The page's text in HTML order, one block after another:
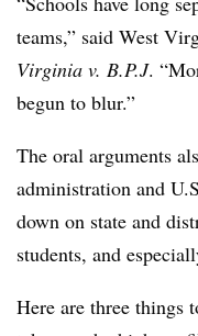
teams,” said West
Virginia v. B.P.J.
begun to blur.”
The oral arguments
administration and
down on state and
students, and
Here are three things